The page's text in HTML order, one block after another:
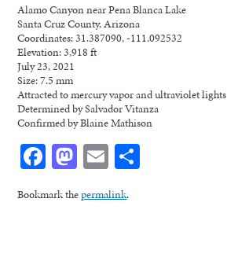
Alamo Canyon near Pena Blanca Lake
Santa Cruz County, Arizona
Coordinates: 31.387090, -111.092532
Elevation: 3,918 ft
July 23, 2021
Size: 7.5 mm
Attracted to mercury vapor and ultraviolet lights
Determined by Salvador Vitanza
Confirmed by Blaine Mathison
Facebook
Mastodon
Email
Bookmark thepermalink.